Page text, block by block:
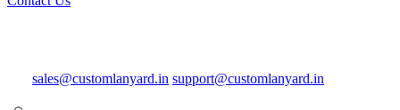
sales@customlanyard.in support@customlanyard.in